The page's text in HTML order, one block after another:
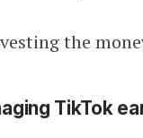
the
TikTok